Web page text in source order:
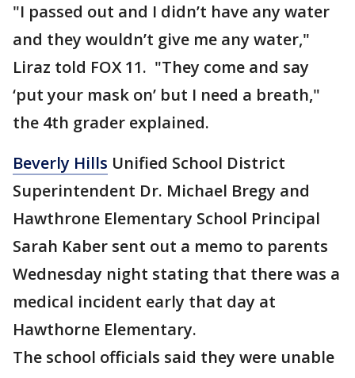
"I passed out and I didn’t have any water
and they wouldn’t give me any water,"
Liraz told FOX 11. "They come and say
‘put your mask on’ but I need a breath,"
the 4th grader explained.
Beverly Hills Unified School District
Superintendent Dr. Michael Bregy and
Hawthrone Elementary School Principal
Sarah Kaber sent out a memo to parents
Wednesday night stating that there was a
medical incident early that day at
Hawthorne Elementary.
The school officials said they were unable